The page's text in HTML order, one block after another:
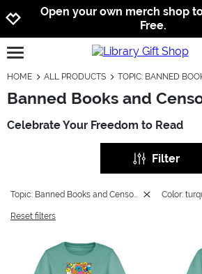
Jump
Jump
Open your own merch shop
Free.
open burgermenu
HOME ALL PRODUCTS TOPIC: BANNED
Banned Books and
Celebrate Your Freedom to Read
Filter
Topic: Banned Books and Censorship Color:
Reset filters